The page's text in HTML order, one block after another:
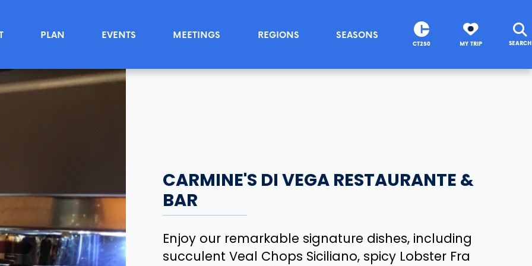
PLAN EVENTS MEETINGS REGIONS SEASONS
CT250 MY TRIP SEARCH
CARMINE'S DI VEGA RESTAURANTE &
BAR
Enjoy our remarkable signature dishes, including
succulent Veal Chops Siciliano, spicy Lobster Fra